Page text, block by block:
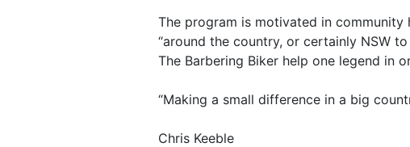
The program is motivated in
“around the country, or certainly NSW
The Barbering Biker help one legend in
“Making a small difference in a big
Chris Keeble